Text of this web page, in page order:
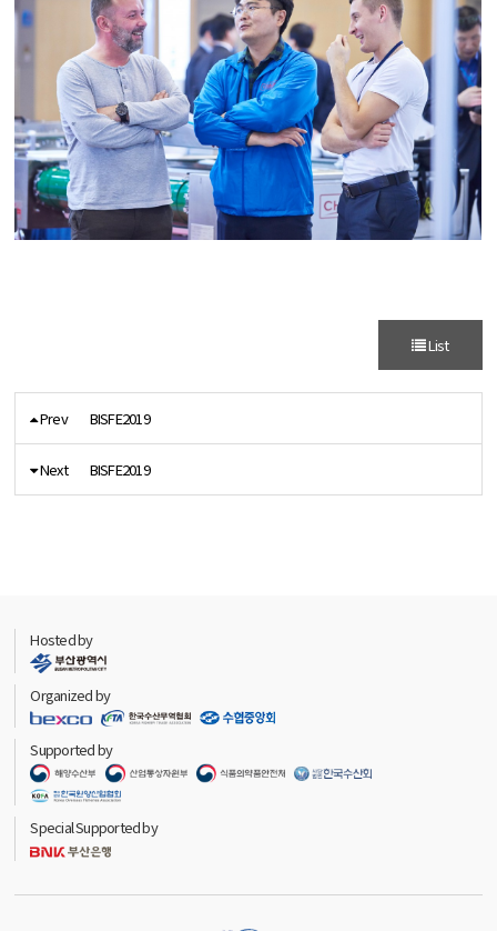
List
Prev BISFE2019
Next BISFE2019
Hosted by
Organized by
Supported by
Special Supported by